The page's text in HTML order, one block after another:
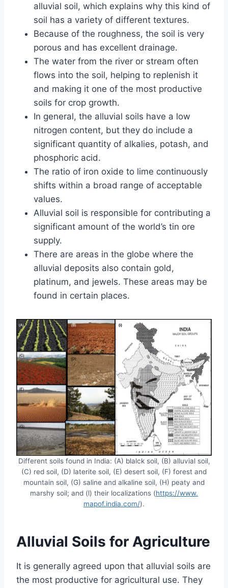
alluvial soil, which explains why this kind of
soil has a variety of different textures.
Because of the roughness, the soil is very
porous and has excellent drainage.
The water from the river or stream often
flows into the soil, helping to replenish it
and making it one of the most productive
soils for crop growth.
In general, the alluvial soils have a low
nitrogen content, but they do include a
significant quantity of alkalies, potash, and
phosphoric acid.
The ratio of iron oxide to lime continuously
shifts within a broad range of acceptable
values.
Alluvial soil is responsible for contributing a
significant amount of the world’s tin ore
supply.
There are areas in the globe where the
alluvial deposits also contain gold,
platinum, and jewels. These areas may be
found in certain places.
Different soils found in India: (A) blalck soil, (B) alluvial soil,
(C) red soil, (D) laterite soil, (E) desert soil, (F) forest and
mountain soil, (G) saline and alkaline soil, (H) peaty and
marshy soil; and (l) their localizations (https://www.
mapof.india.com/).
Alluvial Soils for Agriculture
It is generally agreed upon that alluvial soils are
the most productive for agricultural use. They